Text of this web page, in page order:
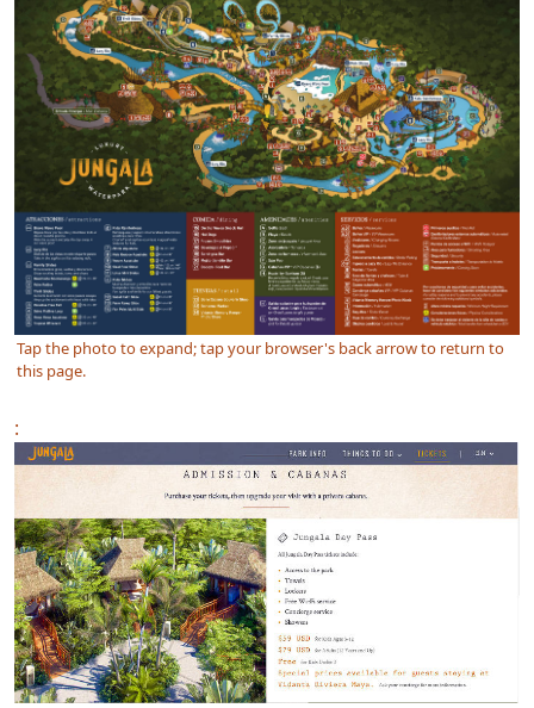
Tap the photo to expand; tap your browser's back arrow to return to
this page.
: